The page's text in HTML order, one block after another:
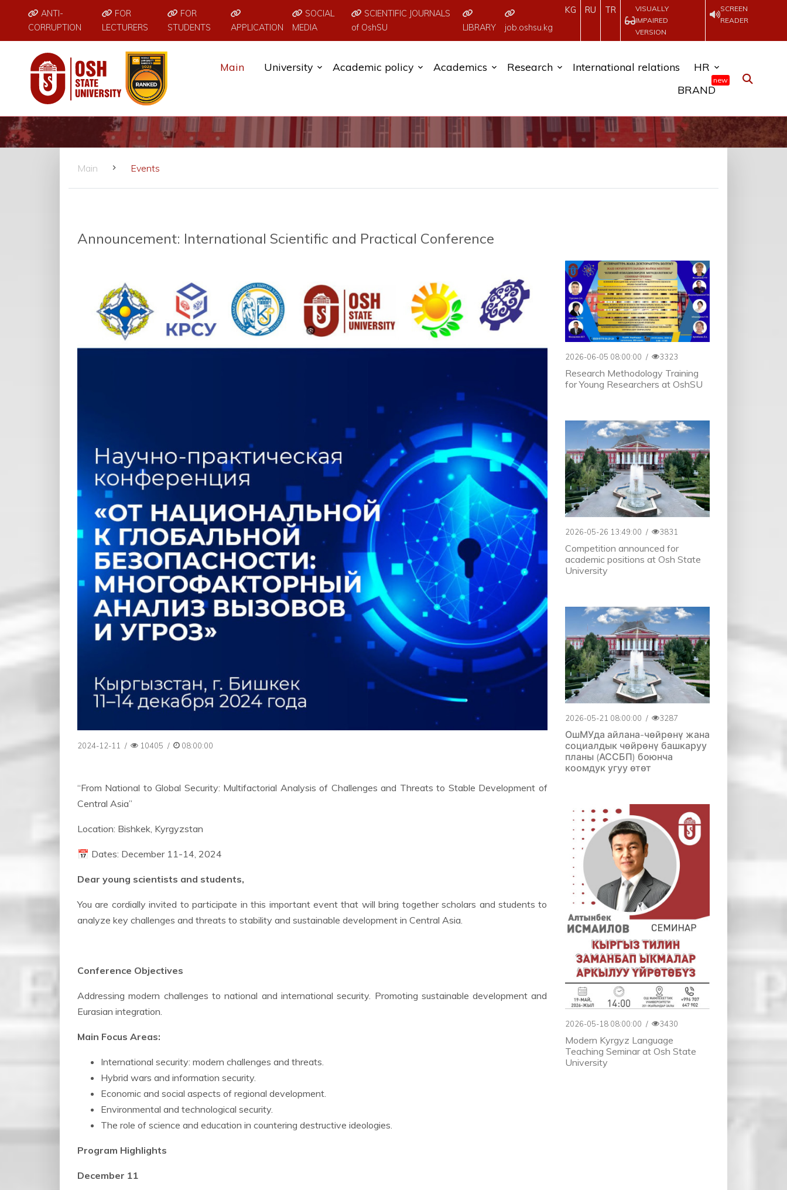
ANTI-
CORRUPTION
FOR
LECTURERS
FOR
STUDENTS
APPLICATION
SOCIAL
MEDIA
SCIENTIFIC JOURNALS
of OshSU
LIBRARY job.oshsu.kg
KG RU TR
VISUALLY
IMPAIRED
VERSION
SCREEN
READER
Main University Academic policy Academics Research International relations
HR
BRAND
new
Main Events
Announcement: International Scientific and Practical Conference
2024-12-11 / 10405 / 08:00:00
“From National to Global Security: Multifactorial Analysis of Challenges and Threats to Stable Development of
Central Asia”
Location: Bishkek, Kyrgyzstan
📅 Dates: December 11-14, 2024
Dear young scientists and students,
You are cordially invited to participate in this important event that will bring together scholars and students to
analyze key challenges and threats to stability and sustainable development in Central Asia.
Conference Objectives
Addressing modern challenges to national and international security. Promoting sustainable development and
Eurasian integration.
Main Focus Areas:
International security: modern challenges and threats.
Hybrid wars and information security.
Economic and social aspects of regional development.
Environmental and technological security.
The role of science and education in countering destructive ideologies.
Program Highlights
December 11
2026-06-05 08:00:00 / 3323
Research Methodology Training
for Young Researchers at OshSU
2026-05-26 13:49:00 / 3831
Competition announced for
academic positions at Osh State
University
2026-05-21 08:00:00 / 3287
ОшМУда айлана-чөйрөнү жана
социалдык чөйрөнү башкаруу
планы (АССБП) боюнча
коомдук угуу өтөт
2026-05-18 08:00:00 / 3430
Modern Kyrgyz Language
Teaching Seminar at Osh State
University